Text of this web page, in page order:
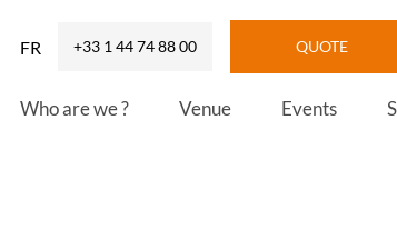
FR +33 1 44 74 88 00 QUOTE
Who are we ? Venue Events